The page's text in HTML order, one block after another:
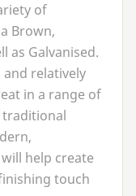
of
Brown,
as Galvanised.
relatively
in a range of
help create
touch